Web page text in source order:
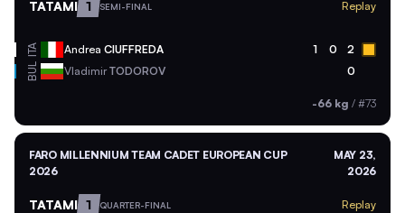
TATAMI 1 SEMI-FINAL Replay
ITA Andrea CIUFFREDA 1 0 2
BUL VladimirTODOROV 0
-66 kg / #73
FARO MILLENNIUM TEAM CADET EUROPEAN CUP
2026
MAY 23,
2026
TATAMI 1 QUARTER-FINAL Replay